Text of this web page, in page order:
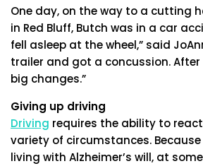
One day, on the way to a cutting
in Red Bluff, Butch was in a car
fell asleep at the wheel,” said
trailer and got a concussion.
big changes.”
Giving up driving
Driving requires the ability to
variety of circumstances.
living with Alzheimer’s will, at